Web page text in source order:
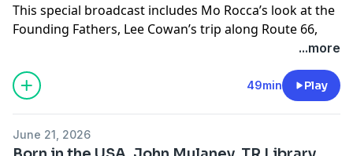
This special broadcast includes Mo Rocca’s look at the
Founding Fathers, Lee Cowan’s trip along Route 66,
Luke Burbank’s exploration of America’s food melting
pot and David Pogue’s story on how the railroad
changed the country. Special correspondent Susie
Essman sits down with her friend Larry David to talk
Unhappiness,” Martha Teichner reports on women’s
...more
49min Play
June 21, 2026